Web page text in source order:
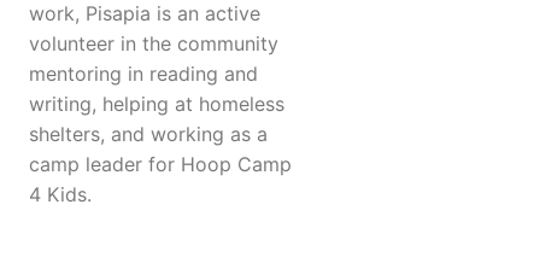
work, Pisapia is an active
volunteer in the community
mentoring in reading and
writing, helping at homeless
shelters, and working as a
camp leader for Hoop Camp
4 Kids.